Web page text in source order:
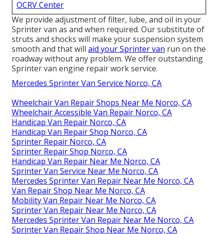
OCRV Center
We provide adjustment of filter, lube, and oil in your
Sprinter van as and when required. Our substitute of
struts and shocks will make your suspension system
smooth and that will aid your Sprinter van run on the
roadway without any problem. We offer outstanding
Sprinter van engine repair work service.
Mercedes Sprinter Van Service Norco, CA
Wheelchair Van Repair Shops Near Me Norco, CA
Wheelchair Accessible Van Repair Norco, CA
Handicap Van Repair Norco, CA
Handicap Van Repair Shop Norco, CA
Sprinter Repair Norco, CA
Sprinter Repair Shop Norco, CA
Handicap Van Repair Near Me Norco, CA
Sprinter Van Service Near Me Norco, CA
Mercedes Sprinter Van Repair Near Me Norco, CA
Van Repair Shop Near Me Norco, CA
Mobility Van Repair Near Me Norco, CA
Sprinter Van Repair Near Me Norco, CA
Mercedes Sprinter Van Repair Near Me Norco, CA
Sprinter Van Repair Shop Near Me Norco, CA